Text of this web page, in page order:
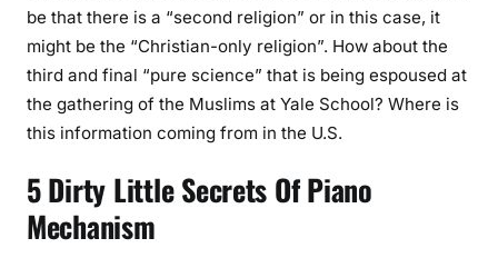
be that there is a “second religion” or in this case, it
might be the “Christian-only religion”. How about the
third and final “pure science” that is being espoused at
the gathering of the Muslims at Yale School? Where is
this information coming from in the U.S.
5 Dirty Little Secrets Of Piano
Mechanism